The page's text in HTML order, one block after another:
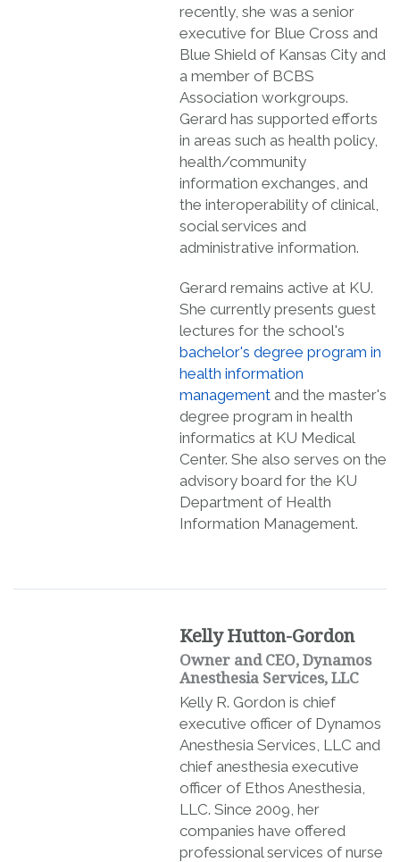
recently, she was a senior
executive for Blue Cross and
Blue Shield of Kansas City and
a member of BCBS
Association workgroups.
Gerard has supported efforts
in areas such as health policy,
health/community
information exchanges, and
the interoperability of clinical,
social services and
administrative information.
Gerard remains active at KU.
She currently presents guest
lectures for the school's
bachelor's degree program in
health information
management and the master's
degree program in health
informatics at KU Medical
Center. She also serves on the
advisory board for the KU
Department of Health
Information Management.
Kelly Hutton-Gordon
Owner and CEO, Dynamos
Anesthesia Services, LLC
Kelly R. Gordon is chief
executive officer of Dynamos
Anesthesia Services, LLC and
chief anesthesia executive
officer of Ethos Anesthesia,
LLC. Since 2009, her
companies have offered
professional services of nurse